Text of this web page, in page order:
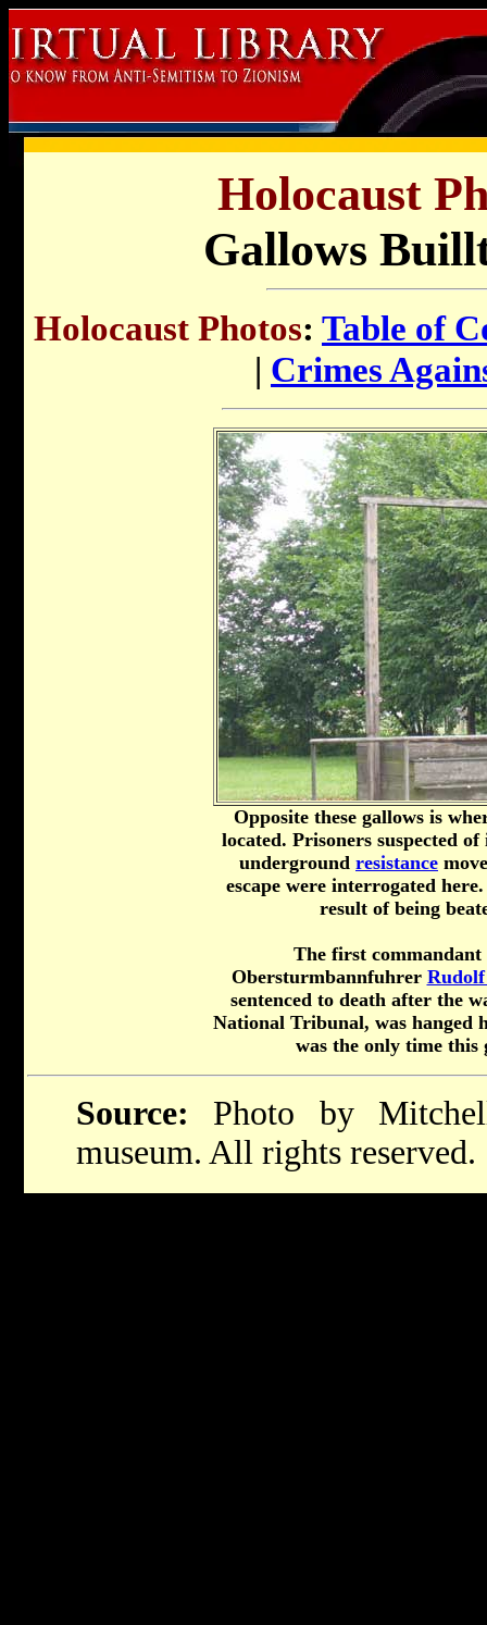
Holocaust
Gallows
Holocaust Photos: Table of
| Crimes
Opposite these gallows is
located. Prisoners suspected
underground resistance
escape were interrogated
result of being
The first
Obersturmbannfuhrer Rudolf
sentenced to death after the
National Tribunal, was hanged
was the only time this
Source: Photo by
museum. All rights reserved.